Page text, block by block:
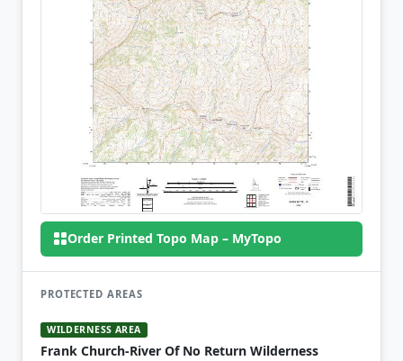
Order Printed Topo Map – MyTopo
PROTECTED AREAS
WILDERNESS AREA
Frank Church-River Of No Return Wilderness